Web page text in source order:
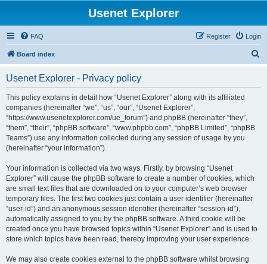
Usenet Explorer
FAQ Login
Register
Board index
Usenet Explorer - Privacy policy
This policy explains in detail how “Usenet Explorer” along with its affiliated
companies (hereinafter “we”, “us”, “our”, “Usenet Explorer”,
“https://www.usenetexplorer.com/ue_forum”) and phpBB (hereinafter “they”,
“them”, “their”, “phpBB software”, “www.phpbb.com”, “phpBB Limited”, “phpBB
Teams”) use any information collected during any session of usage by you
(hereinafter “your information”).
Your information is collected via two ways. Firstly, by browsing “Usenet
Explorer” will cause the phpBB software to create a number of cookies, which
are small text files that are downloaded on to your computer’s web browser
temporary files. The first two cookies just contain a user identifier (hereinafter
“user-id”) and an anonymous session identifier (hereinafter “session-id”),
automatically assigned to you by the phpBB software. A third cookie will be
created once you have browsed topics within “Usenet Explorer” and is used to
store which topics have been read, thereby improving your user experience.
We may also create cookies external to the phpBB software whilst browsing